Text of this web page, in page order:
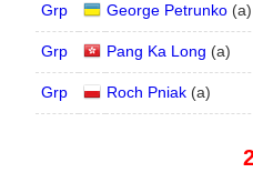
Grp George Petrunko(a)
Grp Pang Ka Long (a)
Grp Roch Pniak(a)